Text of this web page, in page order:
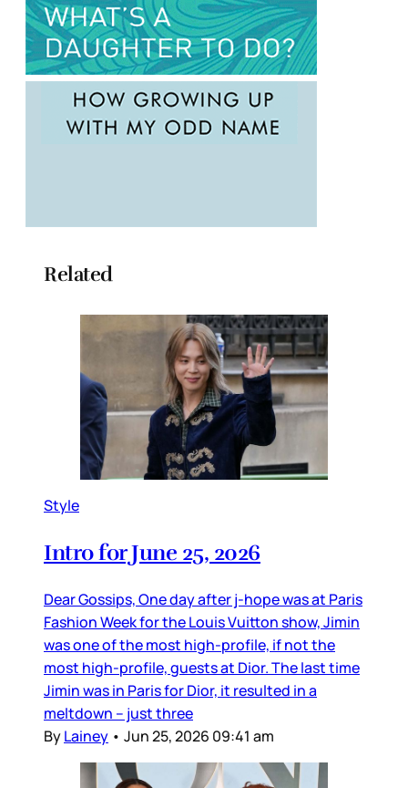
Related
Style
Intro for June 25, 2026
Dear Gossips, One day after j-hope was at Paris
Fashion Week for the Louis Vuitton show, Jimin
was one of the most high-profile, if not the
most high-profile, guests at Dior. The last time
Jimin was in Paris for Dior, it resulted in a
meltdown – just three
ByLainey • Jun 25, 2026 09:41 am